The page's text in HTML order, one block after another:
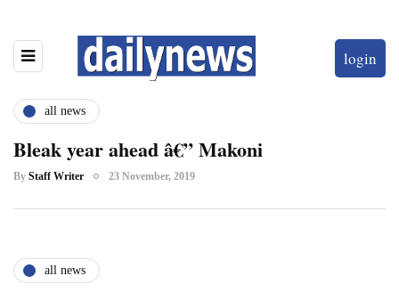
login
all news
Bleak year ahead â€” Makoni
By Staff Writer 23 November, 2019
all news